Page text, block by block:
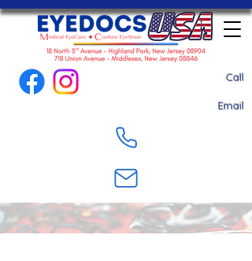
Call
Email